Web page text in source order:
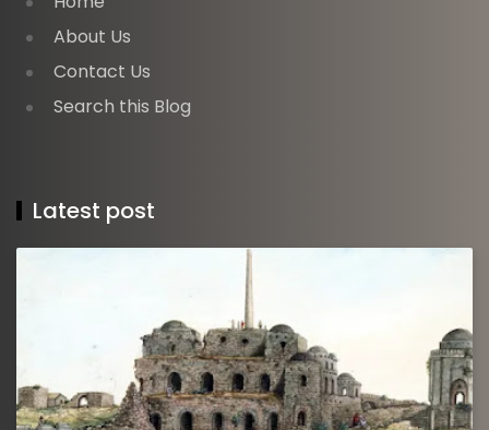
About Us
Contact Us
Search this Blog
Latest post